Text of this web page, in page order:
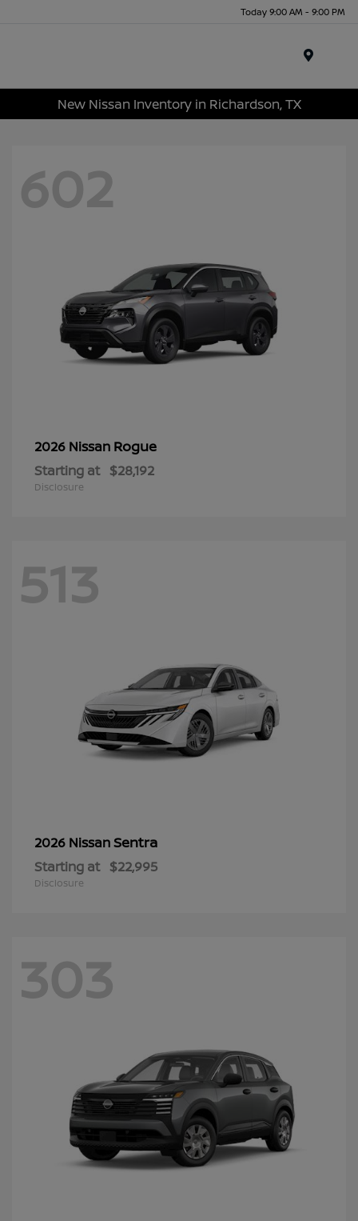
Today 9:00 AM - 9:00 PM
New Nissan Inventory in Richardson, TX
602
2026 Nissan Rogue
Starting at $28,192
Disclosure
513
2026 NissanSentra
Starting at $22,995
Disclosure
303